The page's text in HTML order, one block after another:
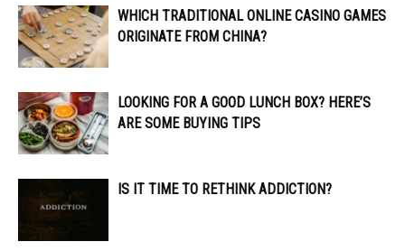
WHICH TRADITIONAL ONLINE CASINO GAMES
ORIGINATE FROM CHINA?
LOOKING FOR A GOOD LUNCH BOX? HERE’S
ARE SOME BUYING TIPS
IS IT TIME TO RETHINK ADDICTION?